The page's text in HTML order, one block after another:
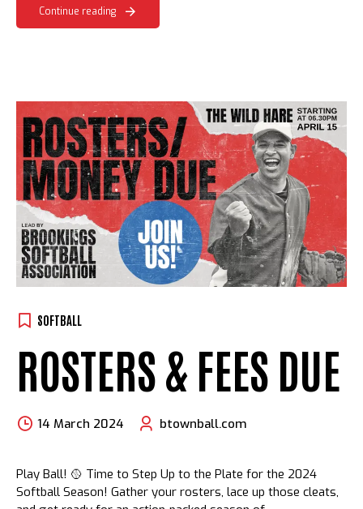
Continue reading
SOFTBALL
ROSTERS & FEES DUE
14 March 2024 btownball.com
Play Ball! 🥎 Time to Step Up to the Plate for the 2024
Softball Season! Gather your rosters, lace up those cleats,